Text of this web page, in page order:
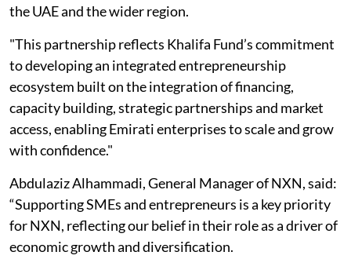
the UAE and the wider region.
"This partnership reflects Khalifa Fund’s commitment
to developing an integrated entrepreneurship
ecosystem built on the integration of financing,
capacity building, strategic partnerships and market
access, enabling Emirati enterprises to scale and grow
with confidence."
Abdulaziz Alhammadi, General Manager of NXN, said:
“Supporting SMEs and entrepreneurs is a key priority
for NXN, reflecting our belief in their role as a driver of
economic growth and diversification.